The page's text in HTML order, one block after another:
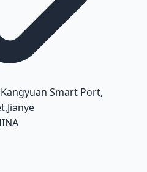
Smart Port,